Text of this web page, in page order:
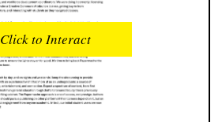
0
READER OPENS
0
UPVOTES
Click to Interact